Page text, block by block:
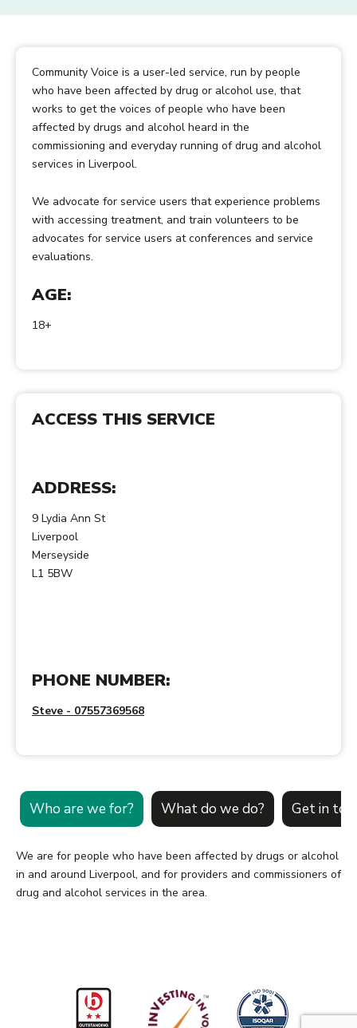
Community Voice is a user-led service, run by people
who have been affected by drug or alcohol use, that
works to get the voices of people who have been
affected by drugs and alcohol heard in the
commissioning and everyday running of drug and alcohol
services in Liverpool.
We advocate for service users that experience problems
with accessing treatment, and train volunteers to be
advocates for service users at conferences and service
evaluations.
AGE:
18+
ACCESS THIS SERVICE
ADDRESS:
9 Lydia Ann St
Liverpool
Merseyside
L1 5BW
PHONE NUMBER:
Steve - 07557369568
Who are we for? What do we do? Get in
We are for people who have been affected by drugs or alcohol
in and around Liverpool, and for providers and commissioners of
drug and alcohol services in the area.